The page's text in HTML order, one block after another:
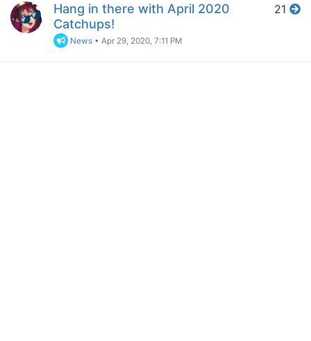
Hang in there with April 2020
Catchups!
News •Apr 29, 2020, 7:11 PM
21